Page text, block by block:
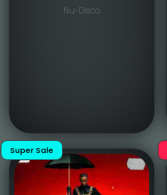
Nu-Disco
Super Sale